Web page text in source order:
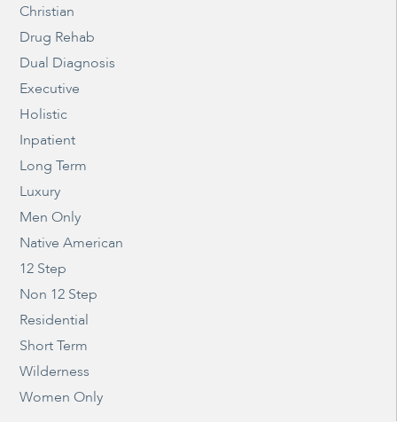
Christian
Drug Rehab
Dual Diagnosis
Executive
Holistic
Inpatient
Long Term
Luxury
Men Only
Native American
12 Step
Non 12 Step
Residential
Short Term
Wilderness
Women Only